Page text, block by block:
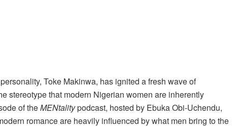
Toke Makinwa, has ignited a fresh wave of
stereotype that modern Nigerian women are inherently
of theMENtalitypodcast, hosted by Ebuka Obi-Uchendu,
romance are heavily influenced by what men bring to the